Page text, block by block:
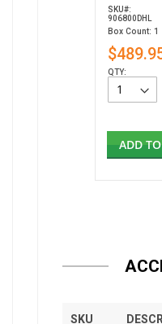
SKU#:
906800DHL
Box Count: 1
QTY:
ADD TO
SKU